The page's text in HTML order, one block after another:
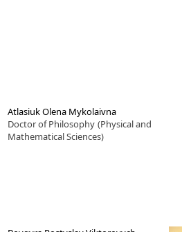
Atlasiuk Olena Mykolaivna
Doctor of Philosophy (Physical and
Mathematical Sciences)